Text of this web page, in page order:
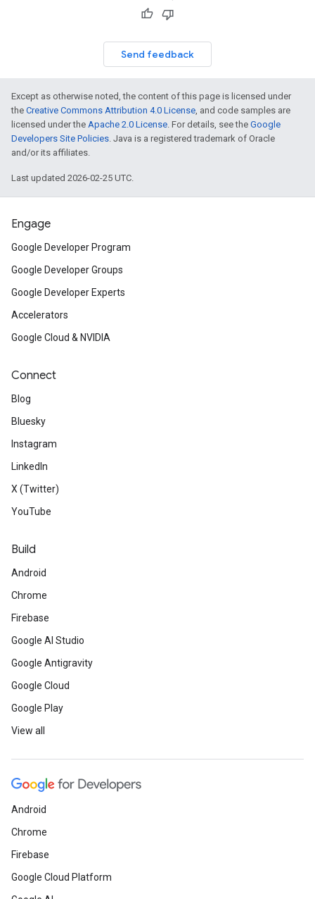
Send feedback
Except as otherwise noted, the content of this page is licensed under
the Creative Commons Attribution 4.0 License, and code samples are
licensed under the Apache 2.0 License. For details, see the Google
Developers Site Policies. Java is a registered trademark of Oracle
and/or its affiliates.
Last updated 2026-02-25 UTC.
Engage
Google Developer Program
Google Developer Groups
Google Developer Experts
Accelerators
Google Cloud & NVIDIA
Connect
Blog
Bluesky
Instagram
LinkedIn
X (Twitter)
YouTube
Build
Android
Chrome
Firebase
Google AI Studio
Google Antigravity
Google Cloud
Google Play
View all
Android
Chrome
Firebase
Google Cloud Platform